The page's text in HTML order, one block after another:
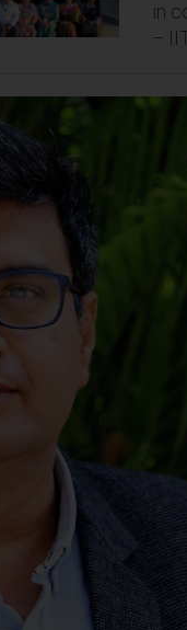
in
–